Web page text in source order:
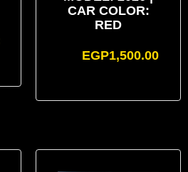
CAR COLOR:
RED
EGP1,500.00